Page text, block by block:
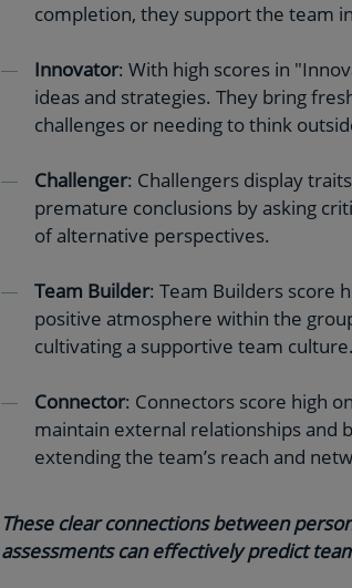
completion, they support the team
Innovator: With high scores in
ideas and strategies. They bring
challenges or needing to think
Challenger: Challengers display
premature conclusions by asking
of alternative perspectives.
Team Builder: Team Builders score
positive atmosphere within the
cultivating a supportive team culture.
Connector: Connectors score high
maintain external relationships and
extending the team’s reach and
These clear connections between
assessments can effectively predict